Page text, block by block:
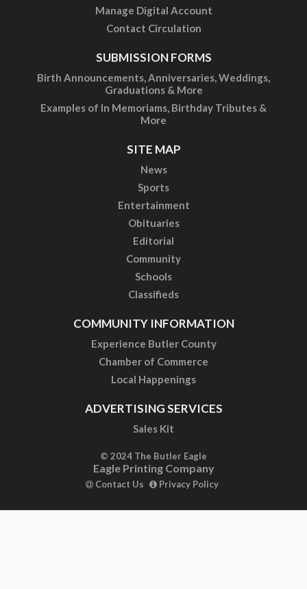
Manage Digital Account
Contact Circulation
SUBMISSION FORMS
Birth Announcements, Anniversaries, Weddings,
Graduations & More
Examples of In Memoriams, Birthday Tributes &
More
SITE MAP
News
Sports
Entertainment
Obituaries
Editorial
Community
Schools
Classifieds
COMMUNITY INFORMATION
Experience Butler County
Chamber of Commerce
Local Happenings
ADVERTISING SERVICES
Sales Kit
© 2024 The Butler Eagle
Eagle Printing Company
Contact Us Privacy Policy